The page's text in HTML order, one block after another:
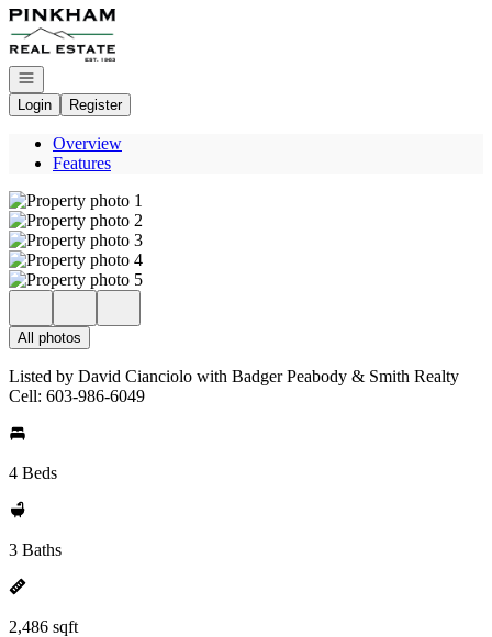
Go to: Homepage
Open navigation
Login
Register
Overview
Features
All photos
Listed by David Cianciolo with Badger Peabody & Smith Realty
Cell: 603-986-6049
4 Beds
3 Baths
2,486 sqft